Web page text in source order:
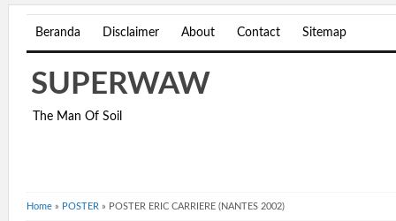
Beranda Disclaimer About Contact Sitemap
SUPERWAW
The Man Of Soil
Home » POSTER » POSTER ERIC CARRIERE (NANTES 2002)